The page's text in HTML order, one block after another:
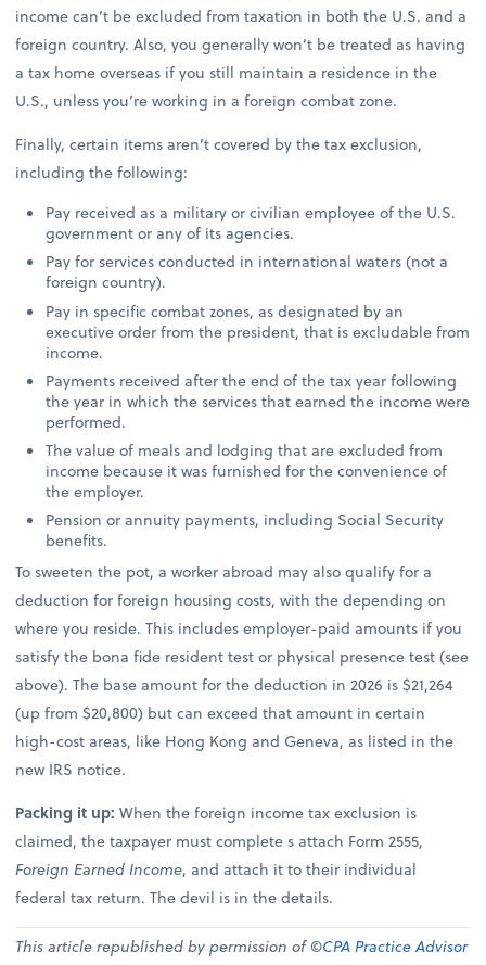
income can’t be excluded from taxation in both the U.S. and a
foreign country. Also, you generally won’t be treated as having
a tax home overseas if you still maintain a residence in the
U.S., unless you’re working in a foreign combat zone.
Finally, certain items aren’t covered by the tax exclusion,
including the following:
Pay received as a military or civilian employee of the U.S.
government or any of its agencies.
Pay for services conducted in international waters (not a
foreign country).
Pay in specific combat zones, as designated by an
executive order from the president, that is excludable from
income.
Payments received after the end of the tax year following
the year in which the services that earned the income were
performed.
The value of meals and lodging that are excluded from
income because it was furnished for the convenience of
the employer.
Pension or annuity payments, including Social Security
benefits.
To sweeten the pot, a worker abroad may also qualify for a
deduction for foreign housing costs, with the depending on
where you reside. This includes employer-paid amounts if you
satisfy the bona fide resident test or physical presence test (see
above). The base amount for the deduction in 2026 is $21,264
(up from $20,800) but can exceed that amount in certain
high-cost areas, like Hong Kong and Geneva, as listed in the
new IRS notice.
Packing it up:When the foreign income tax exclusion is
claimed, the taxpayer must complete s attach Form 2555,
Foreign Earned Income, and attach it to their individual
federal tax return. The devil is in the details.
This article republished by permission of ©CPA Practice Advisor